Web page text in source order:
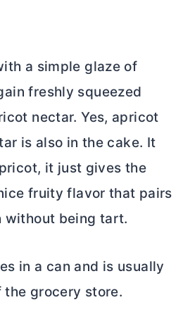
a simple glaze of
freshly squeezed
nectar. Yes, apricot
is also in the cake. It
it just gives the
fruity flavor that pairs
without being tart.
in a can and is usually
the grocery store.